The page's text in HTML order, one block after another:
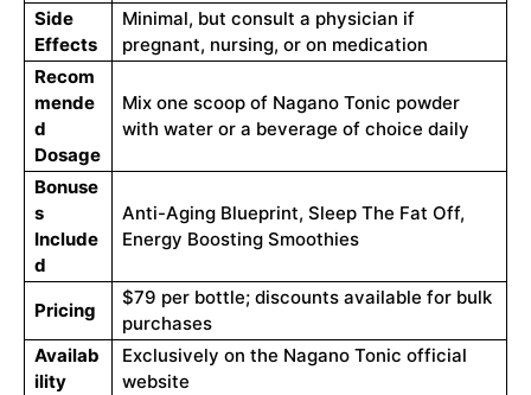
Side
Effects
Minimal, but consult a physician if
pregnant, nursing, or on medication
Recom
mende
d
Dosage
Mix one scoop of Nagano Tonic powder
with water or a beverage of choice daily
Bonuse
s
Include
d
Anti-Aging Blueprint, Sleep The Fat Off,
Energy Boosting Smoothies
Pricing
$79 per bottle; discounts available for bulk
purchases
Availab
ility
Exclusively on the Nagano Tonic official
website